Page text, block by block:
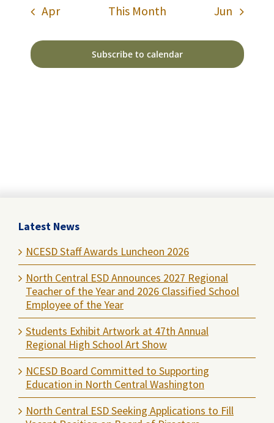
Apr This Month Jun
Subscribe to calendar
Latest News
NCESD Staff Awards Luncheon 2026
North Central ESD Announces 2027 Regional
Teacher of the Year and 2026 Classified School
Employee of the Year
Students Exhibit Artwork at 47th Annual
Regional High School Art Show
NCESD Board Committed to Supporting
Education in North Central Washington
North Central ESD Seeking Applications to Fill